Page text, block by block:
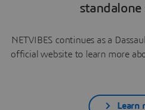
standalone
NETVIBES continues as a
official website to learn more
Learn